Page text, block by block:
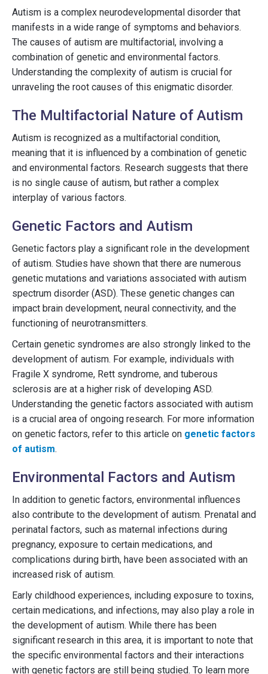
Autism is a complex neurodevelopmental disorder that
manifests in a wide range of symptoms and behaviors.
The causes of autism are multifactorial, involving a
combination of genetic and environmental factors.
Understanding the complexity of autism is crucial for
unraveling the root causes of this enigmatic disorder.
The Multifactorial Nature of Autism
Autism is recognized as a multifactorial condition,
meaning that it is influenced by a combination of genetic
and environmental factors. Research suggests that there
is no single cause of autism, but rather a complex
interplay of various factors.
Genetic Factors and Autism
Genetic factors play a significant role in the development
of autism. Studies have shown that there are numerous
genetic mutations and variations associated with autism
spectrum disorder (ASD). These genetic changes can
impact brain development, neural connectivity, and the
functioning of neurotransmitters.
Certain genetic syndromes are also strongly linked to the
development of autism. For example, individuals with
Fragile X syndrome, Rett syndrome, and tuberous
sclerosis are at a higher risk of developing ASD.
Understanding the genetic factors associated with autism
is a crucial area of ongoing research. For more information
on genetic factors, refer to this article on genetic factors
of autism.
Environmental Factors and Autism
In addition to genetic factors, environmental influences
also contribute to the development of autism. Prenatal and
perinatal factors, such as maternal infections during
pregnancy, exposure to certain medications, and
complications during birth, have been associated with an
increased risk of autism.
Early childhood experiences, including exposure to toxins,
certain medications, and infections, may also play a role in
the development of autism. While there has been
significant research in this area, it is important to note that
the specific environmental factors and their interactions
with genetic factors are still being studied. To learn more